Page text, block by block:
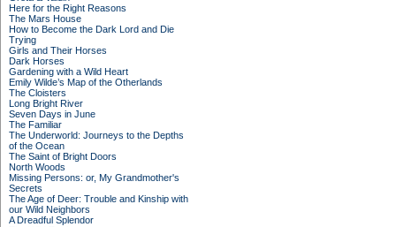
Here for the Right Reasons
The Mars House
How to Become the Dark Lord and Die
Trying
Girls and Their Horses
Dark Horses
Gardening with a Wild Heart
Emily Wilde’s Map of the Otherlands
The Cloisters
Long Bright River
Seven Days in June
The Familiar
The Underworld: Journeys to the Depths
of the Ocean
The Saint of Bright Doors
North Woods
Missing Persons: or, My Grandmother's
Secrets
The Age of Deer: Trouble and Kinship with
our Wild Neighbors
A Dreadful Splendor